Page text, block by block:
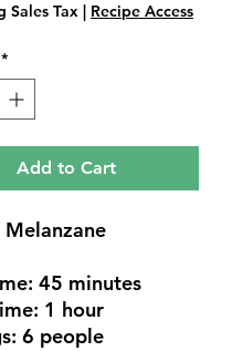
Sales Tax Recipe Access
*
Add to Cart
45 minutes
1 hour
6 people